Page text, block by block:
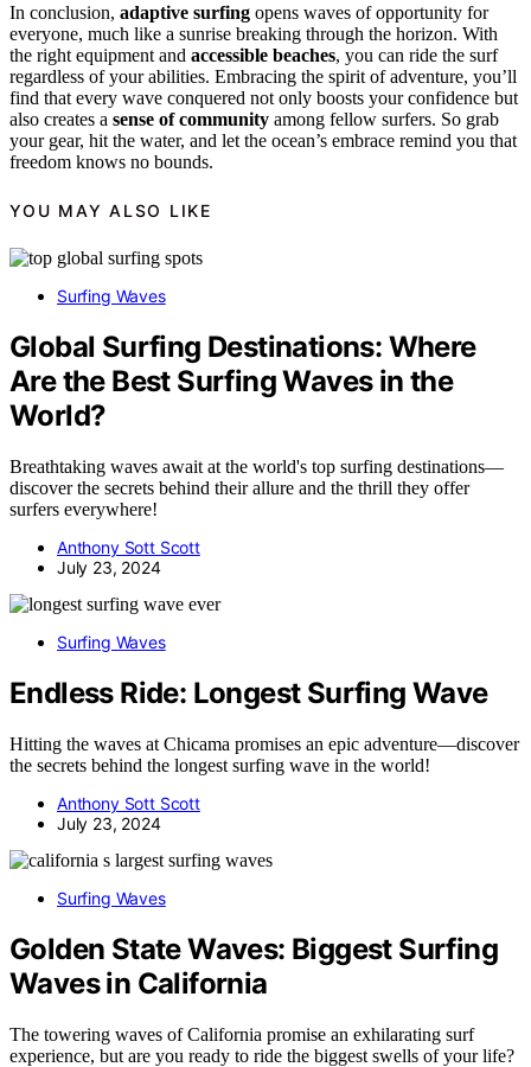
In conclusion, adaptive surfing opens waves of opportunity for
everyone, much like a sunrise breaking through the horizon. With
the right equipment and accessible beaches, you can ride the surf
regardless of your abilities. Embracing the spirit of adventure, you’ll
find that every wave conquered not only boosts your confidence but
also creates a sense of community among fellow surfers. So grab
your gear, hit the water, and let the ocean’s embrace remind you that
freedom knows no bounds.
YOU MAY ALSO LIKE
Surfing Waves
Global Surfing Destinations: Where
Are the Best Surfing Waves in the
World?
Breathtaking waves await at the world's top surfing destinations—
discover the secrets behind their allure and the thrill they offer
surfers everywhere!
Anthony Sott Scott
July 23, 2024
Surfing Waves
Endless Ride: Longest Surfing Wave
Hitting the waves at Chicama promises an epic adventure—discover
the secrets behind the longest surfing wave in the world!
Anthony Sott Scott
July 23, 2024
Surfing Waves
Golden State Waves: Biggest Surfing
Waves in California
The towering waves of California promise an exhilarating surf
experience, but are you ready to ride the biggest swells of your life?